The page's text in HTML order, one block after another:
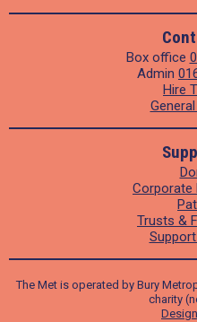
Box office
Admin
Hire
Corporate
Trusts &
The Met is operated by Bury
charity
Design